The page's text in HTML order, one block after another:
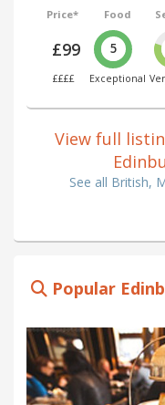
Price*
£99
££££
Food
5
Exceptional
View full
See all British,
Popular